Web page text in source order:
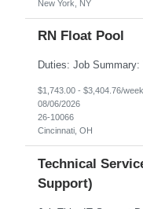
New York, NY
RN Float Pool
$1,743.00 - $3,404.76/week
08/06/2026
26-10066
Cincinnati, OH
Technical
Support)